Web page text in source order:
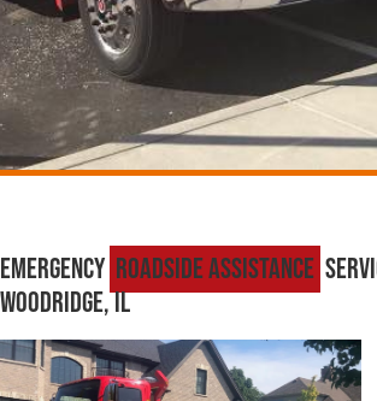
Emergency Roadside Assistance
Woodridge, IL